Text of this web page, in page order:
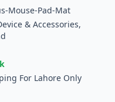
Mouse-Pad-Mat
& Accessories,
For Lahore Only